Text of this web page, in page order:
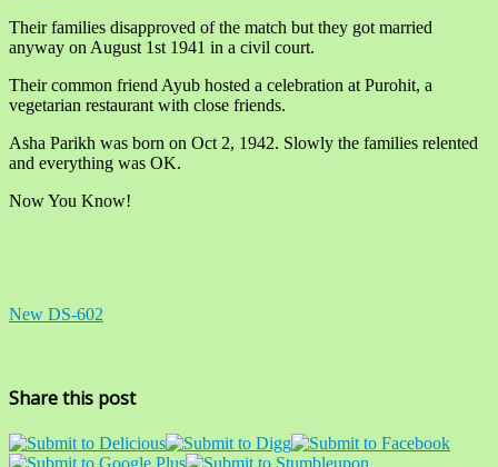
Their families disapproved of the match but they got married
anyway on August 1st 1941 in a civil court.
Their common friend Ayub hosted a celebration at Purohit, a
vegetarian restaurant with close friends.
Asha Parikh was born on Oct 2, 1942. Slowly the families relented
and everything was OK.
Now You Know!
New DS-602
Share this post